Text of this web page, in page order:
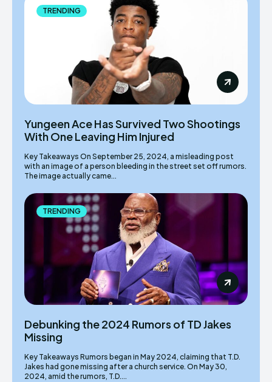
TRENDING
Yungeen Ace Has Survived Two Shootings
With One Leaving Him Injured
Key Takeaways On September 25, 2024, a misleading post
with an image of a person bleeding in the street set off rumors.
The image actually came...
TRENDING
Debunking the 2024 Rumors of TD Jakes
Missing
Key Takeaways Rumors began in May 2024, claiming that T.D.
Jakes had gone missing after a church service. On May 30,
2024, amid the rumors, T.D....